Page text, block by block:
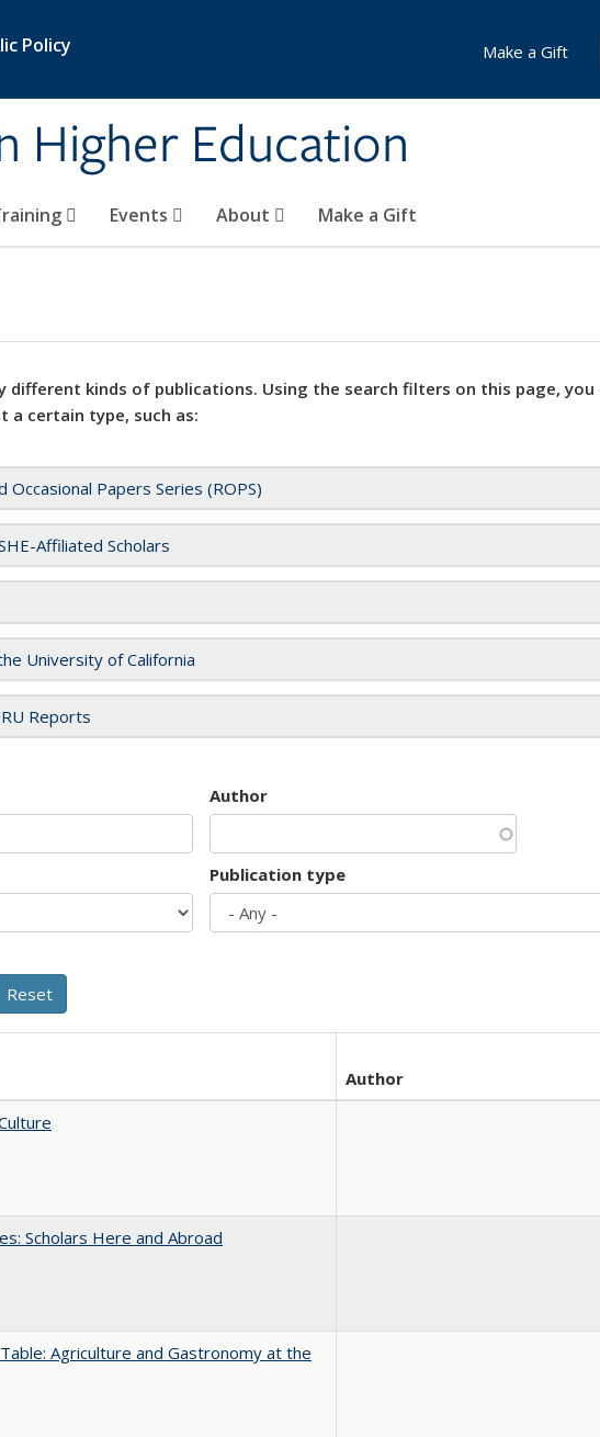
Policy
Higher Education
Events About Make a Gift
Make a Gift
different kinds of publications. Using the search filters on this page,
a certain type, such as:
Occasional Papers Series (ROPS)
Affiliated Scholars
University of California
Reports
Author
Publication type
Author
Scholars Here and Abroad
Agriculture and Gastronomy at the